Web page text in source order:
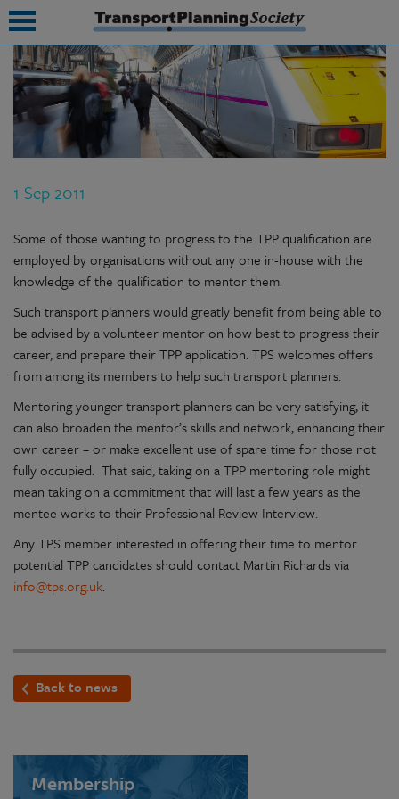
1 Sep 2011
Some of those wanting to progress to the TPP qualification are
employed by organisations without any one in-house with the
knowledge of the qualification to mentor them.
Such transport planners would greatly benefit from being able to
be advised by a volunteer mentor on how best to progress their
career, and prepare their TPP application. TPS welcomes offers
from among its members to help such transport planners.
Mentoring younger transport planners can be very satisfying, it
can also broaden the mentor’s skills and network, enhancing their
own career – or make excellent use of spare time for those not
fully occupied. That said, taking on a TPP mentoring role might
mean taking on a commitment that will last a few years as the
mentee works to their Professional Review Interview.
Any TPS member interested in offering their time to mentor
potential TPP candidates should contact Martin Richards via
info@tps.org.uk.
Back to news
Membership